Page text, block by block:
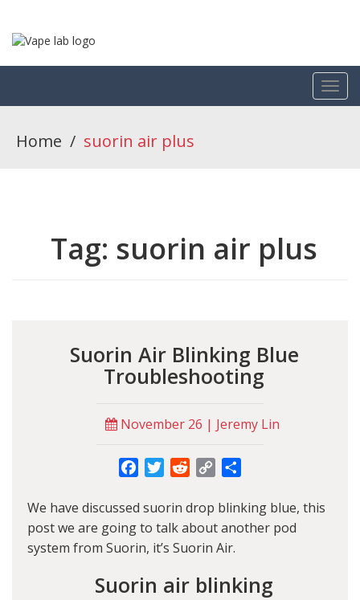
Home / suorin air plus
Tag: suorin air plus
Suorin Air Blinking Blue
Troubleshooting
November 26 | Jeremy Lin
FacebookTwitterRedditCopy
We have discussed suorin drop blinking blue, this
post we are going to talk about another pod
system from Suorin, it’s Suorin Air.
Suorin air blinking